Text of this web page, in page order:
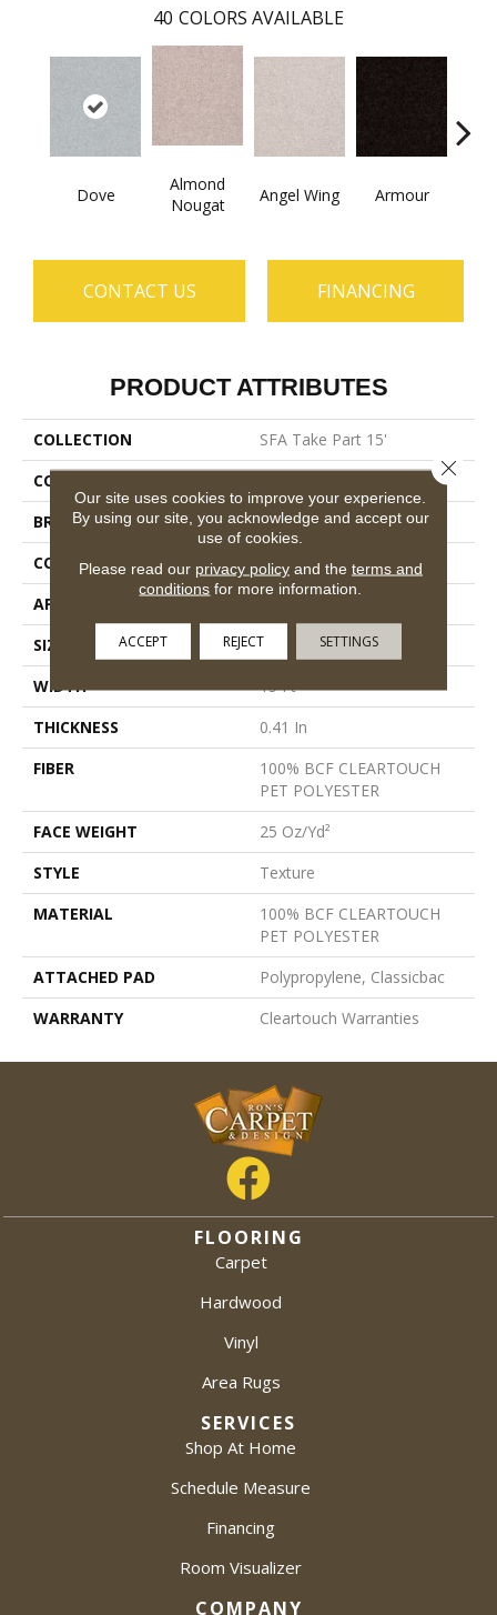
40 COLORS AVAILABLE
Dove
Almond
Nougat
Angel Wing Armour
CONTACT US FINANCING
PRODUCT ATTRIBUTES
COLLECTION
SFA Take Part 15'
COLOR
BRAND
Shaw Floors
CONSTRUCTION
Texture
APPLICATION
SIZE
15 Ft
WIDTH
15 Ft
THICKNESS
0.41 In
FIBER
100% BCF CLEARTOUCH
PET POLYESTER
FACE WEIGHT
25 Oz/yd²
STYLE
Texture
MATERIAL
100% BCF CLEARTOUCH
PET POLYESTER
ATTACHED PAD
Polypropylene, Classicbac
WARRANTY
Cleartouch Warranties
FLOORING
Carpet
Hardwood
Vinyl
Area Rugs
SERVICES
Shop At Home
Schedule Measure
Financing
Room Visualizer
COMPANY
Our site uses cookies to improve your experience.
By using our site, you acknowledge and accept our
use of cookies.
Please read our privacy policyand the terms and
conditions for more information.
ACCEPT REJECT SETTINGS
Close